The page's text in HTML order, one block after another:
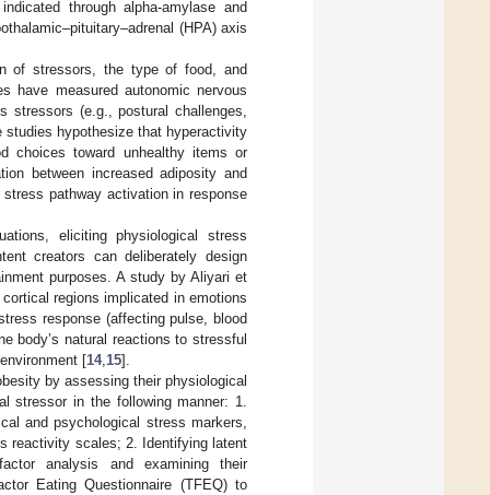
through alpha-amylase and
(HPA) axis
of stressors, the type of food, and
have measured autonomic nervous
stressors (e.g., postural challenges,
studies hypothesize that hyperactivity
choices toward unhealthy items or
between increased adiposity and
pathway activation in response
eliciting physiological stress
creators can deliberately design
purposes. A study by Aliyari et
regions implicated in emotions
response (affecting pulse, blood
body’s natural reactions to stressful
[14, 15].
by assessing their physiological
stressor in the following manner: 1.
and psychological stress markers,
reactivity scales; 2. Identifying latent
analysis and examining their
Eating Questionnaire (TFEQ) to